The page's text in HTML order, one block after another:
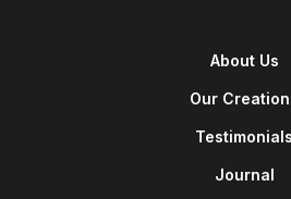
About Us
Our
Testimonials
Journal